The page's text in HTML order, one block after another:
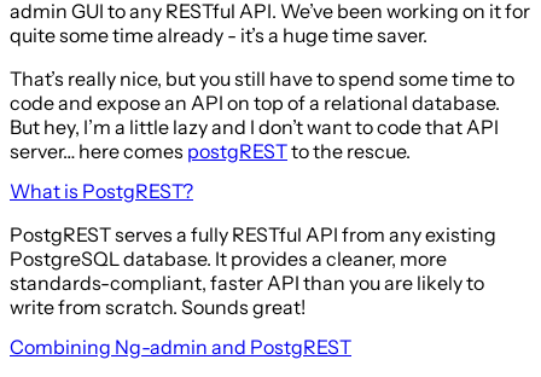
admin GUI to any RESTful API. We’ve been working on it for
quite some time already - it’s a huge time saver.
That’s really nice, but you still have to spend some time to
code and expose an API on top of a relational database.
But hey, I’m a little lazy and I don’t want to code that API
server… here comes postgRESTto the rescue.
What is PostgREST?
PostgREST serves a fully RESTful API from any existing
PostgreSQL database. It provides a cleaner, more
standards-compliant, faster API than you are likely to
write from scratch. Sounds great!
Combining Ng-admin and PostgREST